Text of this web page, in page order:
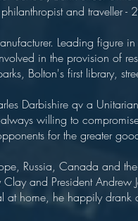
and traveller -
Leading figure
in the provision of
Bolton's first library,
Darbishire qv a
willing to
for the greater
of
Russia, Canada and
and President Andrew
at home, he happily drank